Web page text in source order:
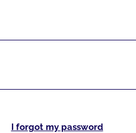
I forgot my password